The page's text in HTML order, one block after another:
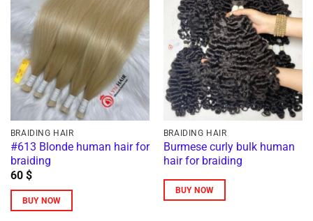
BRAIDING HAIR
#613 Blonde human hair for
braiding
60 $
BUY NOW
BRAIDING HAIR
Burmese curly bulk human
hair for braiding
BUY NOW